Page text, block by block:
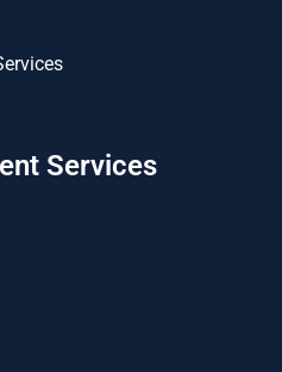
Services